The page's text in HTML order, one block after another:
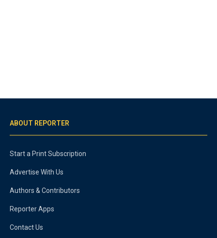
ABOUT REPORTER
Start a Print Subscription
Advertise With Us
Authors & Contributors
Reporter Apps
Contact Us